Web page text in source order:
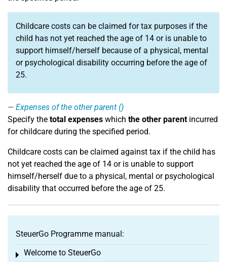
Childcare costs can be claimed for tax purposes if the
child has not yet reached the age of 14 or is unable to
support himself/herself because of a physical, mental
or psychological disability occurring before the age of
25.
Expenses of the other parent ()
Specify the total expenses which the other parentincurred
for childcare during the specified period.
Childcare costs can be claimed against tax if the child has
not yet reached the age of 14 or is unable to support
himself/herself due to a physical, mental or psychological
disability that occurred before the age of 25.
SteuerGo Programme manual:
Welcome to SteuerGo
Toggle menu